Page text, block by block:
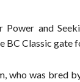
Power and
BC Classic gate
who was bred